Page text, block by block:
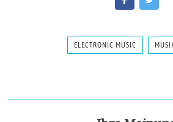
ELECTRONIC MUSIC